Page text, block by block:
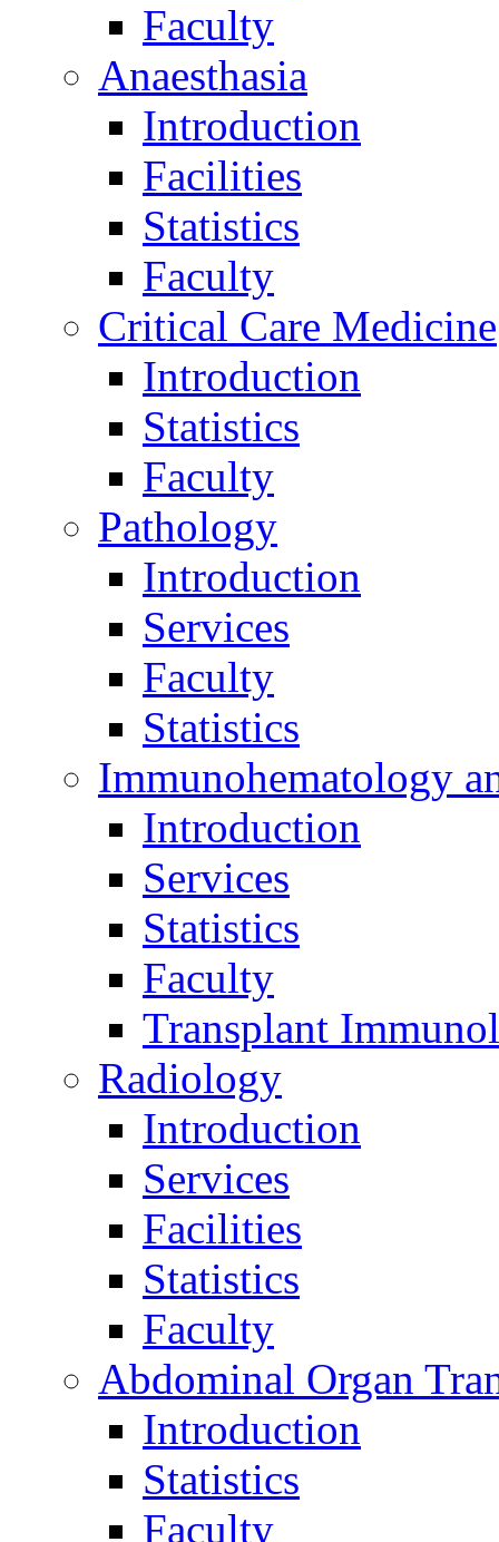
Faculty
Anaesthasia
Introduction
Facilities
Statistics
Faculty
Critical Care Medicine
Introduction
Statistics
Faculty
Pathology
Introduction
Services
Faculty
Statistics
Immunohematology
Introduction
Services
Statistics
Faculty
Transplant
Radiology
Introduction
Services
Facilities
Statistics
Faculty
Abdominal Organ
Introduction
Statistics
Faculty